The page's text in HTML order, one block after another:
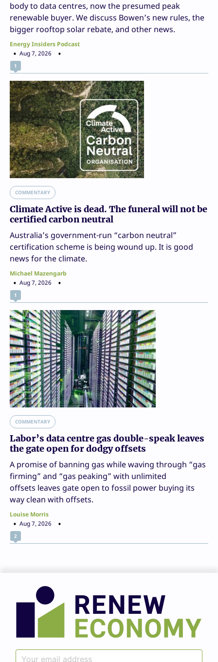
body to data centres, now the presumed peak
renewable buyer. We discuss Bowen’s new rules, the
bigger rooftop solar rebate, and other news.
Energy Insiders Podcast
Aug 7, 2026
1
COMMENTARY
Climate Active is dead. The funeral will not be
certified carbon neutral
Australia’s government-run “carbon neutral”
certification scheme is being wound up. It is good
news for the climate.
Michael Mazengarb
Aug 7, 2026
1
COMMENTARY
Labor’s data centre gas double-speak leaves
the gate open for dodgy offsets
A promise of banning gas while waving through “gas
firming” and “gas peaking” with unlimited
offsets leaves gate open to fossil power buying its
way clean with offsets.
Louise Morris
Aug 7, 2026
2